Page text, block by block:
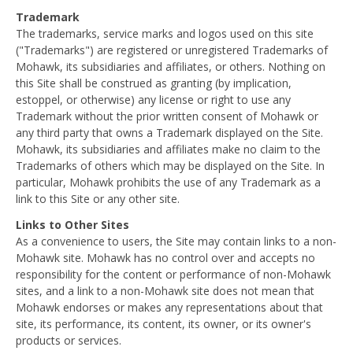
Trademark
The trademarks, service marks and logos used on this site
("Trademarks") are registered or unregistered Trademarks of
Mohawk, its subsidiaries and affiliates, or others. Nothing on
this Site shall be construed as granting (by implication,
estoppel, or otherwise) any license or right to use any
Trademark without the prior written consent of Mohawk or
any third party that owns a Trademark displayed on the Site.
Mohawk, its subsidiaries and affiliates make no claim to the
Trademarks of others which may be displayed on the Site. In
particular, Mohawk prohibits the use of any Trademark as a
link to this Site or any other site.
Links to Other Sites
As a convenience to users, the Site may contain links to a non-
Mohawk site. Mohawk has no control over and accepts no
responsibility for the content or performance of non-Mohawk
sites, and a link to a non-Mohawk site does not mean that
Mohawk endorses or makes any representations about that
site, its performance, its content, its owner, or its owner's
products or services.